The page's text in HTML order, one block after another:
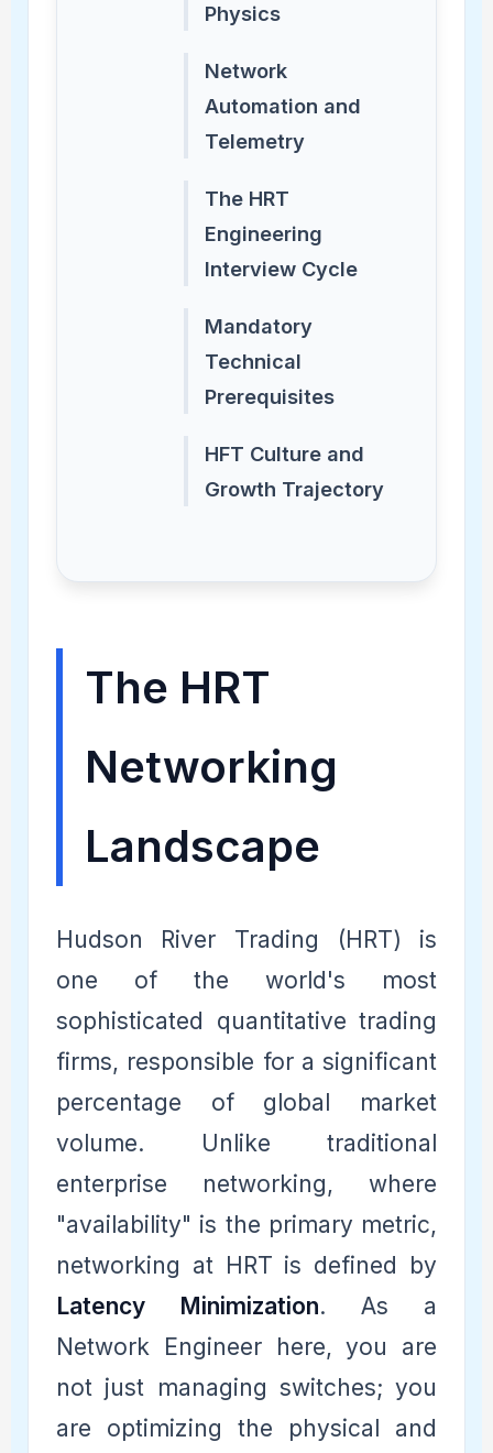
Physics
Network
Automation and
Telemetry
The HRT
Engineering
Interview Cycle
Mandatory
Technical
Prerequisites
HFT Culture and
Growth Trajectory
The HRT
Networking
Landscape
Hudson River Trading (HRT) is
one of the world's most
sophisticated quantitative trading
firms, responsible for a significant
percentage of global market
volume. Unlike traditional
enterprise networking, where
"availability" is the primary metric,
networking at HRT is defined by
Latency Minimization. As a
Network Engineer here, you are
not just managing switches; you
are optimizing the physical and